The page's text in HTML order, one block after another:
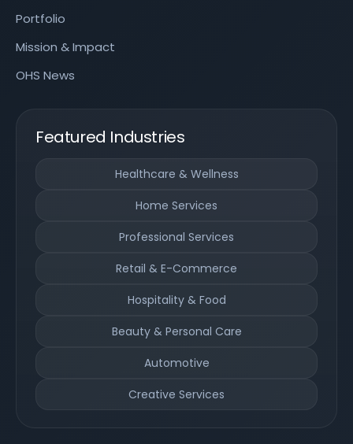
Portfolio
Mission & Impact
OHS News
Featured Industries
Healthcare & Wellness
Home Services
Professional Services
Retail & E-Commerce
Hospitality & Food
Beauty & Personal Care
Automotive
Creative Services